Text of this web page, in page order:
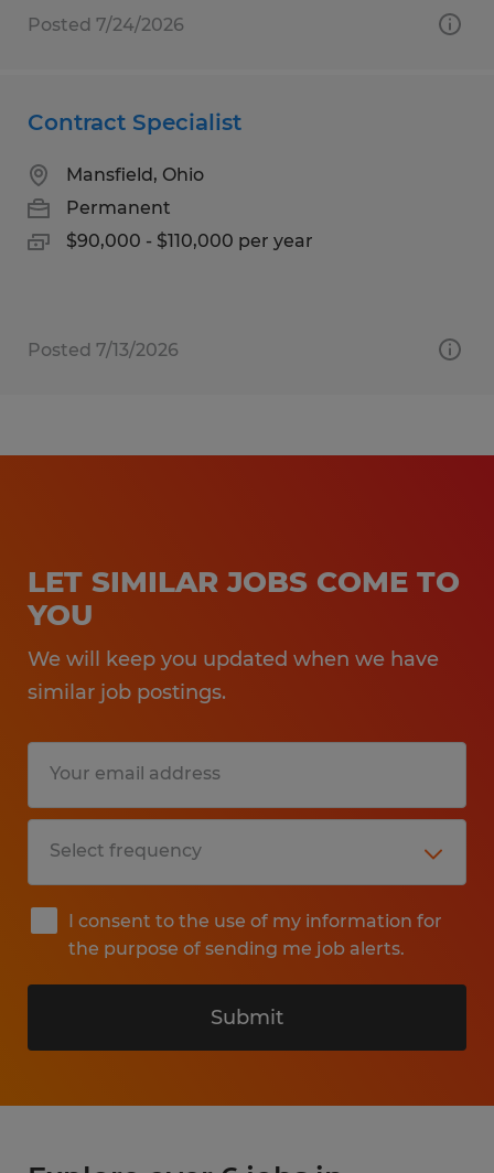
Posted 7/24/2026
Contract Specialist
Mansfield, Ohio
Permanent
$90,000 - $110,000 per year
Posted 7/13/2026
LET SIMILAR JOBS COME TO
YOU
We will keep you updated when we have
similar job postings.
I consent to the use of my information for
the purpose of sending me job alerts.
Submit